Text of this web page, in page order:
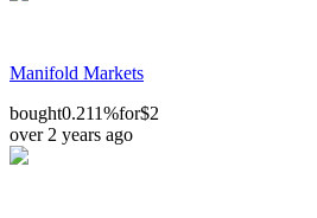
Manifold Markets
bought0.211%for$2
over 2 years ago